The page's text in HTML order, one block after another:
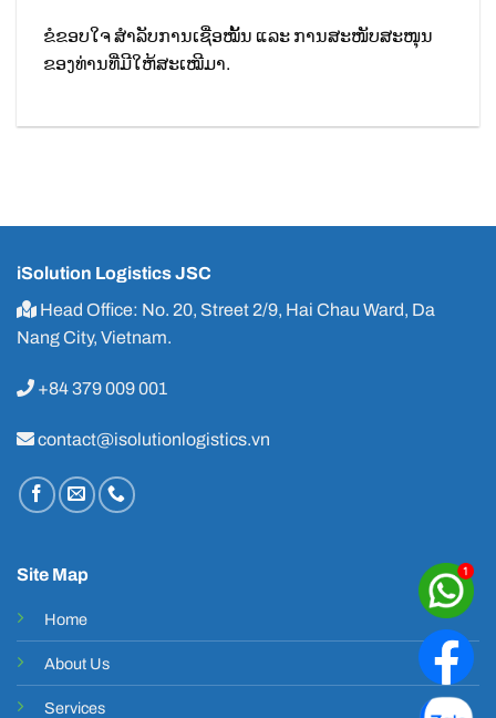
ຂໍຂອບໃຈ ສຳລັບການເຊື່ອໝັ້ນ ແລະ ການສະໜັບສະໜຸນ
ຂອງທ່ານທີ່ມີໃຫ້ສະເໝີມາ.
iSolution Logistics JSC
Head Office: No. 20, Street 2/9, Hai Chau Ward, Da
Nang City, Vietnam.
+84 379 009 001
contact@isolutionlogistics.vn
Site Map
Home
About Us
Services